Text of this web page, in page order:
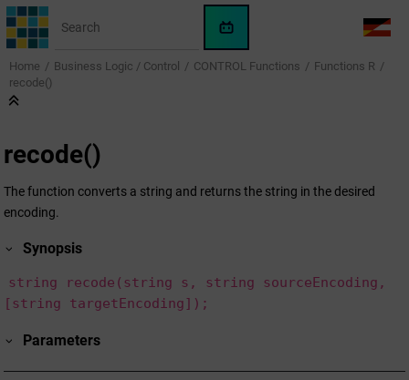
Jump to main content
WinCC
OA
AI
LANG
Home Business Logic / Control CONTROL Functions
Functions R
recode()
recode()
The function converts a string and returns the string in the desired
encoding.
Synopsis
string recode(string s, string sourceEncoding,
[string targetEncoding]);
Parameters